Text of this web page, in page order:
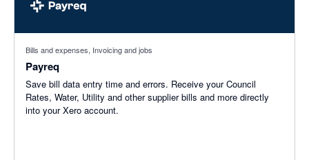
Bills and expenses, Invoicing and jobs
Payreq
Save bill data entry time and errors. Receive your Council
Rates, Water, Utility and other supplier bills and more directly
into your Xero account.